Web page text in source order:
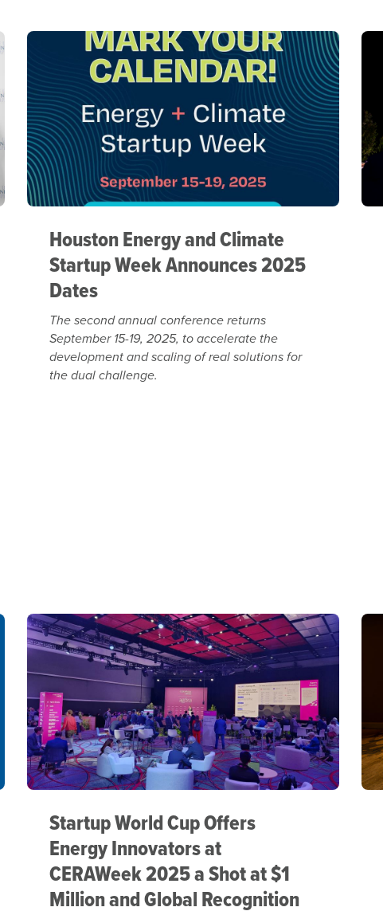
Houston Energy and Climate
Startup Week Announces 2025
Dates
The second annual conference returns
September 15-19, 2025, to accelerate the
development and scaling of real solutions for
the dual challenge.
Startup World Cup Offers
Energy Innovators at
CERAWeek 2025 a Shot at $1
Million and Global Recognition